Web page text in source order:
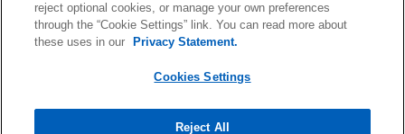
b
a
b
o
p
n
o
p
n
i
o
p
n
o
p
KPMG Whistleblower Channel
KPMG International Hotlineo
p
Glossary
© 2026 KPMG Česká republika, s.r.o., a Czech limited liability company
and a member firm of the KPMG global organization of independent
reject optional cookies, or manage your own preferences
through the “Cookie Settings” link. You can read more about
these uses in our
Privacy Statement.
Cookies Settings
Reject All